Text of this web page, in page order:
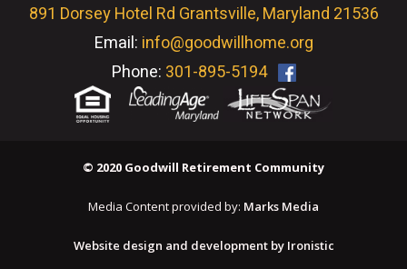
891 Dorsey Hotel Rd Grantsville, Maryland 21536
Email: info@goodwillhome.org
Phone: 301-895-5194
© 2020 Goodwill Retirement Community
Media Content provided by: Marks Media
Website design and development by Ironistic